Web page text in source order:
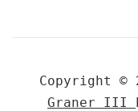
Copyright ©
Graner III